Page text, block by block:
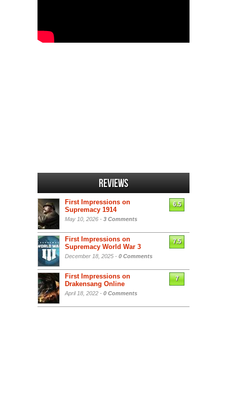
Reviews
First Impressions on
Supremacy 1914
May 10, 2026 - 3 Comments
6.5
First Impressions on
Supremacy World War 3
December 18, 2025 - 0 Comments
7.5
First Impressions on
Drakensang Online
April 18, 2022 - 0 Comments
7